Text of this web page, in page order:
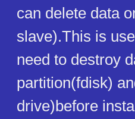
can delete data
slave).This is
need to destroy
partition(fdisk)
drive)before